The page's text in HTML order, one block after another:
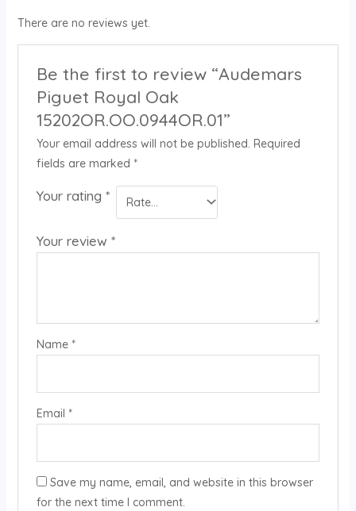
There are no reviews yet.
Be the first to review “Audemars
Piguet Royal Oak
15202OR.OO.0944OR.01”
Your email address will not be published. Required
fields are marked *
Your rating *
Your review *
Name *
Email *
Save my name, email, and website in this browser
for the next time I comment.